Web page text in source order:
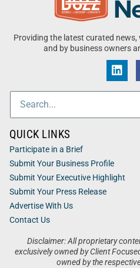
Providing the latest curated
and by business owners
Disclaimer: All proprietary
exclusively owned by Client
owned by the
QUICK LINKS
Participate in a Brief
Submit Your Business Profile
Submit Your Executive Highlight
Submit Your Press Release
Advertise With Us
Contact Us